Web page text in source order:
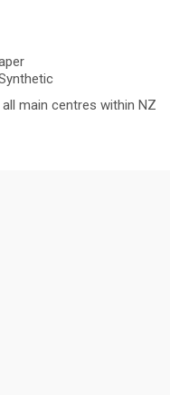
main centres within NZ